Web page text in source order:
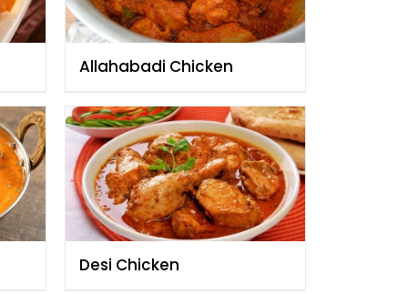
Allahabadi Chicken
Desi Chicken